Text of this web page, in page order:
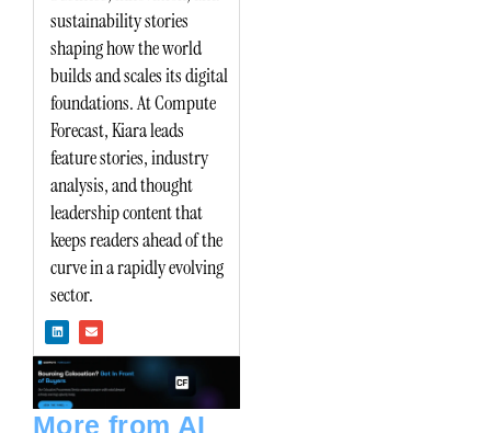
sustainability stories
shaping how the world
builds and scales its digital
foundations. At Compute
Forecast, Kiara leads
feature stories, industry
analysis, and thought
leadership content that
keeps readers ahead of the
curve in a rapidly evolving
sector.
i
n
k
e
d
i
n
n
v
e
l
o
More from AI